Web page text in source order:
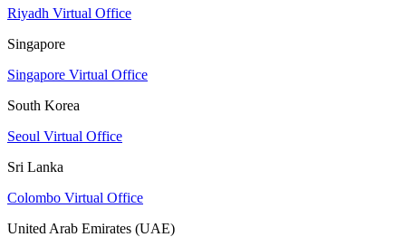
Riyadh Virtual Office
Singapore
Singapore Virtual Office
South Korea
Seoul Virtual Office
Sri Lanka
Colombo Virtual Office
United Arab Emirates (UAE)